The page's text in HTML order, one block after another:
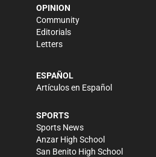
OPINION
Community
Editorials
Letters
ESPAÑOL
Artículos en Español
SPORTS
Sports News
Anzar High School
San Benito High School